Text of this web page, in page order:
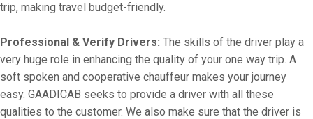
trip, making travel budget-friendly.
Professional & Verify Drivers: The skills of the driver play a
very huge role in enhancing the quality of your one way trip. A
soft spoken and cooperative chauffeur makes your journey
easy. GAADICAB seeks to provide a driver with all these
qualities to the customer. We also make sure that the driver is